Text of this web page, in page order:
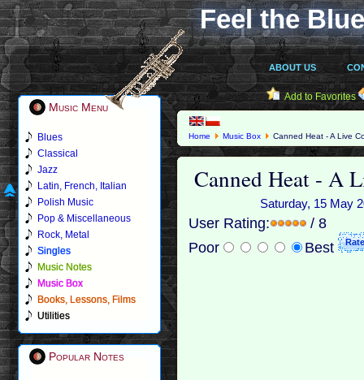
Feel the
ABOUT US
Music Menu
Blues
Classical
Jazz
Latin, French, Italian
Polish Music
Pop & Miscellaneous
Rock, Metal
Singles
Music Notes
Music Box
Books, Lessons, Films
Utilities
Popular Notes
Add to Favorites
Home Music Box Canned Heat - A Live
Canned Heat - A
Saturday, 15 May
User Rating:
/ 8
Poor
Best